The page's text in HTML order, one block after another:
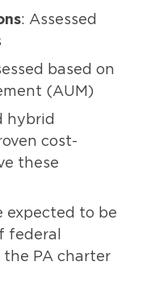
: Assessed
based on
(AUM)
hybrid
cost-
these
expected to be
federal
the PA charter